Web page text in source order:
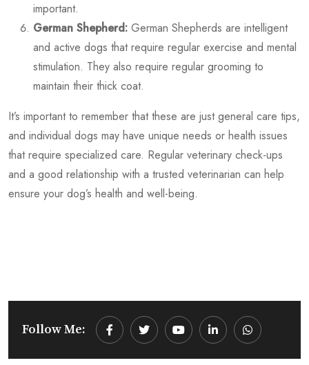
important.
German Shepherd: German Shepherds are intelligent
and active dogs that require regular exercise and mental
stimulation. They also require regular grooming to
maintain their thick coat.
It’s important to remember that these are just general care tips,
and individual dogs may have unique needs or health issues
that require specialized care. Regular veterinary check-ups
and a good relationship with a trusted veterinarian can help
ensure your dog’s health and well-being.
Follow Me:
YoutubeLinkedInWhatsapp